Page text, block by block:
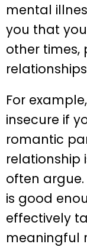
mental
you that
other times,
For
insecure if
romantic
relationship
often
is good
effectively
meaningful